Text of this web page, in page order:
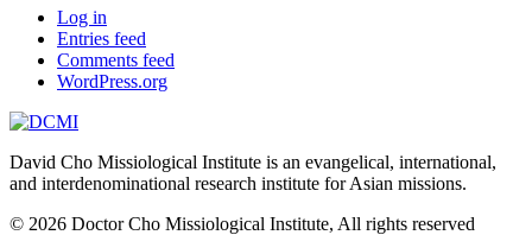
Log in
Entries feed
Comments feed
WordPress.org
David Cho Missiological Institute is an evangelical, international,
and interdenominational research institute for Asian missions.
© 2026 Doctor Cho Missiological Institute, All rights reserved